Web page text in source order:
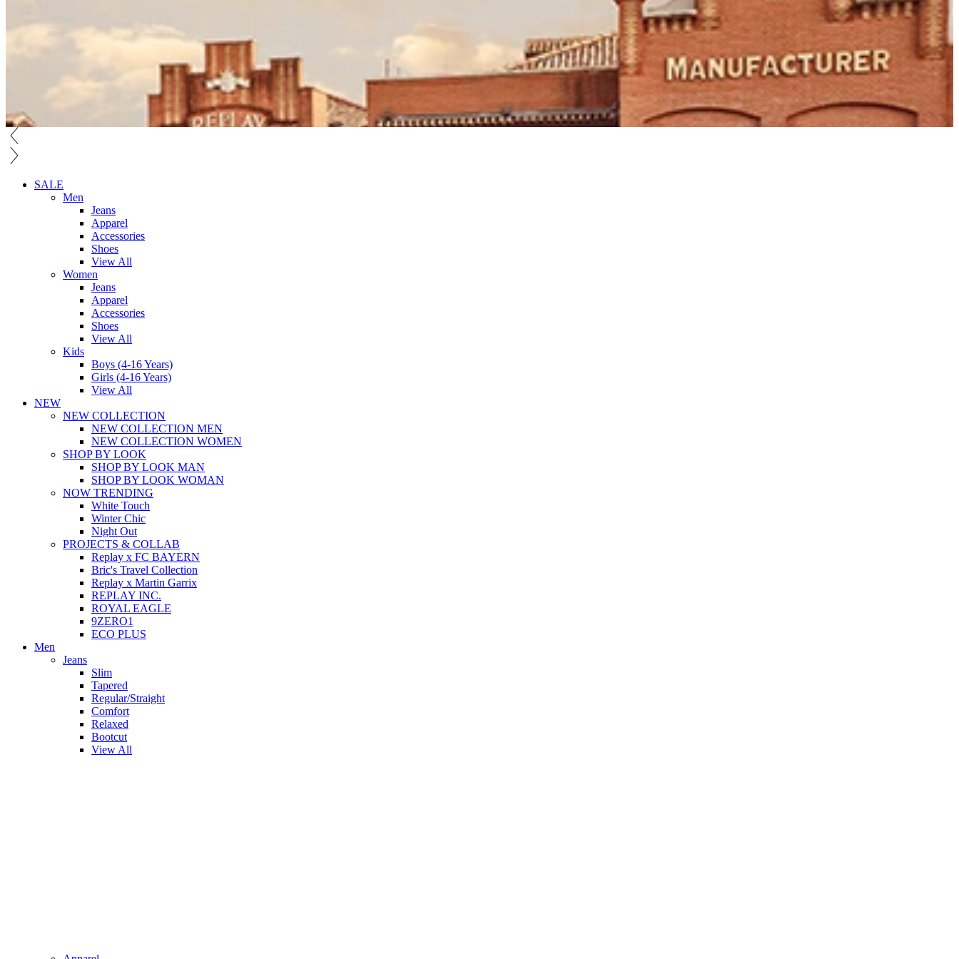
SALE
Men
Jeans
Apparel
Accessories
Shoes
View All
Women
Jeans
Apparel
Accessories
Shoes
View All
Kids
Boys (4-16 Years)
Girls (4-16 Years)
View All
NEW
NEW COLLECTION
NEW COLLECTION MEN
NEW COLLECTION WOMEN
SHOP BY LOOK
SHOP BY LOOK MAN
SHOP BY LOOK WOMAN
NOW TRENDING
White Touch
Winter Chic
Night Out
PROJECTS & COLLAB
Replay x FC BAYERN
Bric's Travel Collection
Replay x Martin Garrix
REPLAY INC.
ROYAL EAGLE
9ZERO1
ECO PLUS
Men
Jeans
Slim
Tapered
Regular/Straight
Comfort
Relaxed
Bootcut
View All